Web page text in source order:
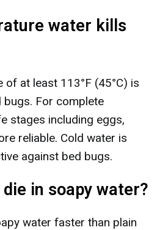
water kills
at least 113°F (45°C) is
bugs. For complete
stages including eggs,
reliable. Cold water is
against bed bugs.
die in soapy water?
water faster than plain